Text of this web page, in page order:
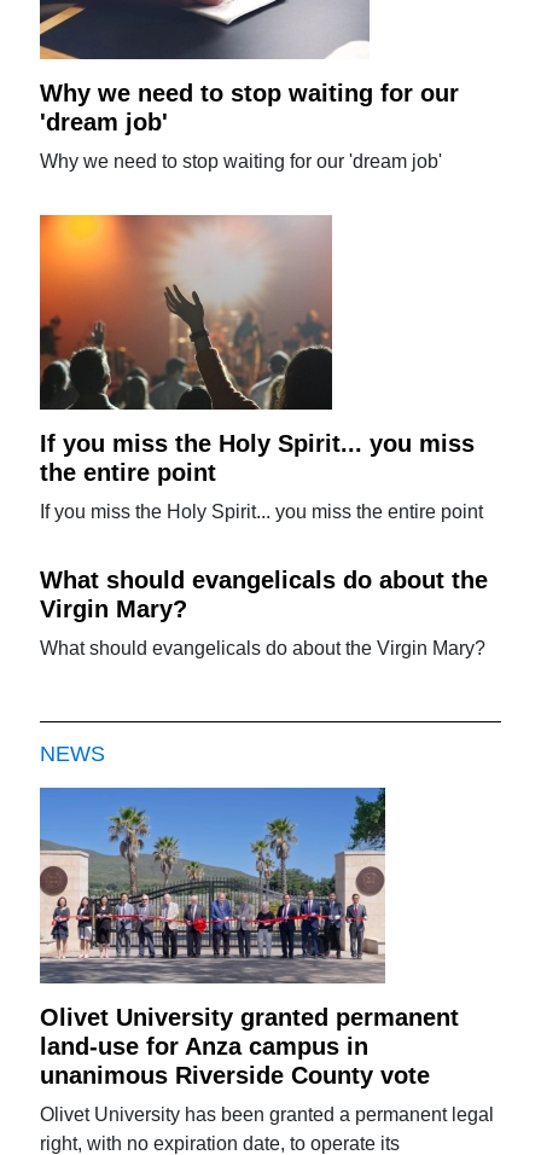
Why we need to stop waiting for our
'dream job'
Why we need to stop waiting for our 'dream job'
If you miss the Holy Spirit... you miss
the entire point
If you miss the Holy Spirit... you miss the entire point
What should evangelicals do about the
Virgin Mary?
What should evangelicals do about the Virgin Mary?
NEWS
Olivet University granted permanent
land-use for Anza campus in
unanimous Riverside County vote
Olivet University has been granted a permanent legal
right, with no expiration date, to operate its